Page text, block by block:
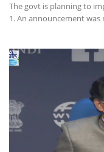
The govt is planning to
1. An announcement